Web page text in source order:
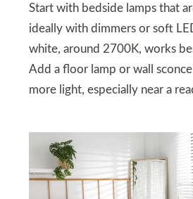
Start with bedside lamps that
ideally with dimmers or soft
white, around 2700K, works
Add a floor lamp or wall
more light, especially near a